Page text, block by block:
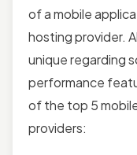
of a mobile
hosting provider.
unique regarding
performance
of the top 5
providers: